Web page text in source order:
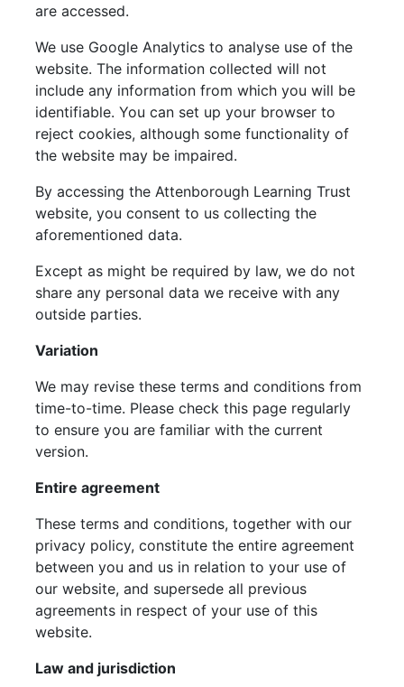
are accessed.
We use Google Analytics to analyse use of the
website. The information collected will not
include any information from which you will be
identifiable. You can set up your browser to
reject cookies, although some functionality of
the website may be impaired.
By accessing the Attenborough Learning Trust
website, you consent to us collecting the
aforementioned data.
Except as might be required by law, we do not
share any personal data we receive with any
outside parties.
Variation
We may revise these terms and conditions from
time-to-time. Please check this page regularly
to ensure you are familiar with the current
version.
Entire agreement
These terms and conditions, together with our
privacy policy, constitute the entire agreement
between you and us in relation to your use of
our website, and supersede all previous
agreements in respect of your use of this
website.
Law and jurisdiction